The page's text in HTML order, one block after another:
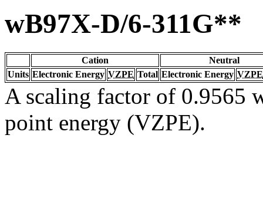
wB97X-D/6-311G**
Cation
Neutral
Units Electronic Energy VZPE Total Electronic Energy VZPE
A scaling factor of 0.9565
point energy (VZPE).